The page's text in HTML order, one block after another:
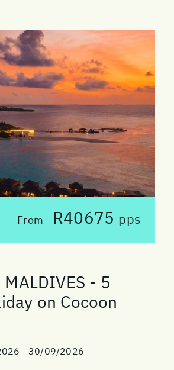
From R40675 pps
MALDIVES - 5
on Cocoon
- 30/09/2026